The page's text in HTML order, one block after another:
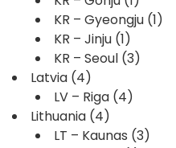
KR – Gyeongju (1)
KR – Jinju (1)
KR – Seoul (3)
Latvia (4)
LV – Riga (4)
Lithuania (4)
LT – Kaunas (3)